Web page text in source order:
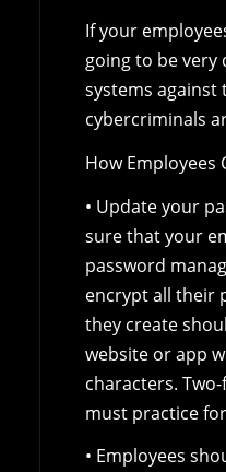
If your
going to be
systems
cybercriminals
How Employees
• Update your
sure that your
password
encrypt all their
they create
website or app
characters.
must practice
• Employees